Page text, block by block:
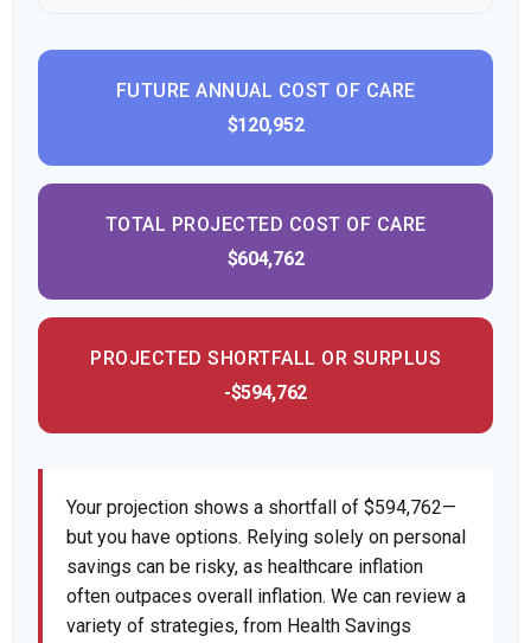
FUTURE ANNUAL COST OF CARE
$120,952
TOTAL PROJECTED COST OF CARE
$604,762
PROJECTED SHORTFALL OR SURPLUS
-$594,762
Your projection shows a shortfall of $594,762—
but you have options. Relying solely on personal
savings can be risky, as healthcare inflation
often outpaces overall inflation. We can review a
variety of strategies, from Health Savings